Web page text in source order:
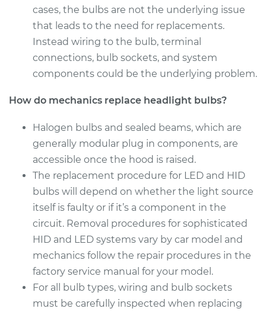
2018 Hyundai
Accent
Service type
Headlight Bulb -
Passenger Side High
Shop/Dealer Price $214.22 $255.44
2006 Hyundai
Accent
L4-1.6L
Service type
Headlight Bulb -
Driver Side High
Beam Replacement
cases, the bulbs are not the underlying issue
that leads to the need for replacements.
Instead wiring to the bulb, terminal
connections, bulb sockets, and system
components could be the underlying problem.
How do mechanics replace headlight bulbs?
Halogen bulbs and sealed beams, which are
generally modular plug in components, are
accessible once the hood is raised.
The replacement procedure for LED and HID
bulbs will depend on whether the light source
itself is faulty or if it’s a component in the
circuit. Removal procedures for sophisticated
HID and LED systems vary by car model and
mechanics follow the repair procedures in the
factory service manual for your model.
For all bulb types, wiring and bulb sockets
must be carefully inspected when replacing